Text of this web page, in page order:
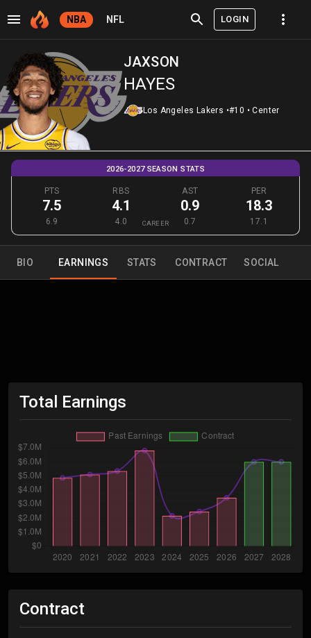
NBA NFL LOGIN
JAXSON
HAYES
Los Angeles Lakers •#10 • Center
2026-2027 SEASON STATS
PTS
7.5
6.9
RBS
4.1
4.0
AST
0.9
0.7
PER
18.3
17.1
CAREER
BIO EARNINGS STATS CONTRACT SOCIAL
Total Earnings
Contract